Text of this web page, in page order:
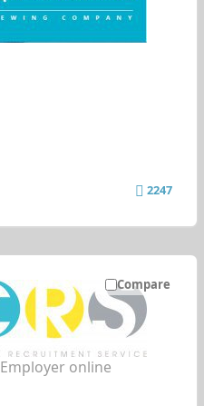
2247
Compare
Employer online